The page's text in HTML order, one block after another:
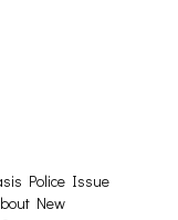
Police Issue
New